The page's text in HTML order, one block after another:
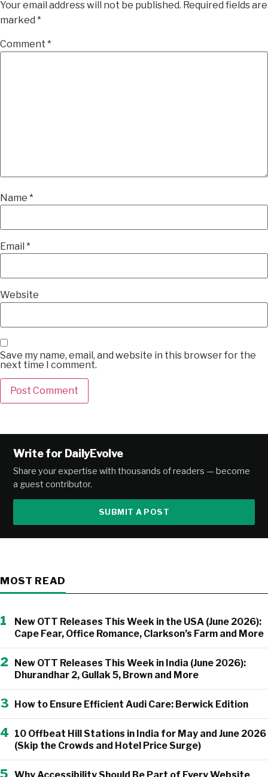
Your email address will not be published. Required fields are
marked *
Comment *
Name *
Email *
Website
Save my name, email, and website in this browser for the
next time I comment.
Write for DailyEvolve
Share your expertise with thousands of readers — become
a guest contributor.
SUBMIT A POST
MOST READ
1
New OTT Releases This Week in the USA (June 2026):
Cape Fear, Office Romance, Clarkson’s Farm and More
2
New OTT Releases This Week in India (June 2026):
Dhurandhar 2, Gullak 5, Brown and More
3 How to Ensure Efficient Audi Care: Berwick Edition
4 10 Offbeat Hill Stations in India for May and June 2026
(Skip the Crowds and Hotel Price Surge)
5